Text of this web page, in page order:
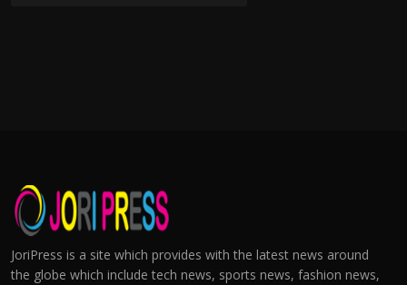
JoriPress is a site which provides with the latest news around
the globe which include tech news, sports news, fashion news,